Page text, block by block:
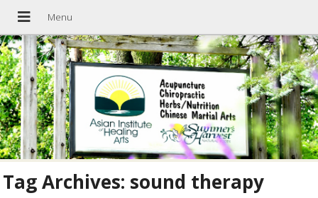
Tag Archives: sound therapy